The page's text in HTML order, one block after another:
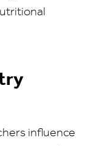
influence